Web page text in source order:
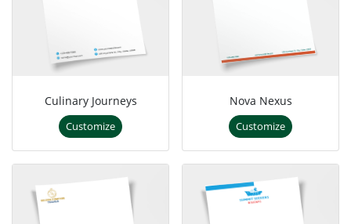
Culinary Journeys
Customize
Nova Nexus
Customize